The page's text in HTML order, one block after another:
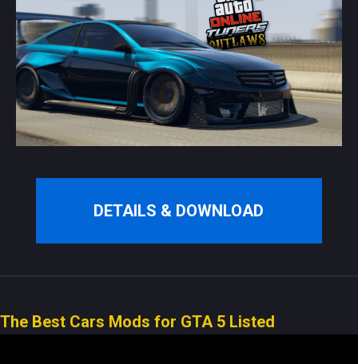
DETAILS & DOWNLOAD
The Best Cars Mods for GTA 5 Listed